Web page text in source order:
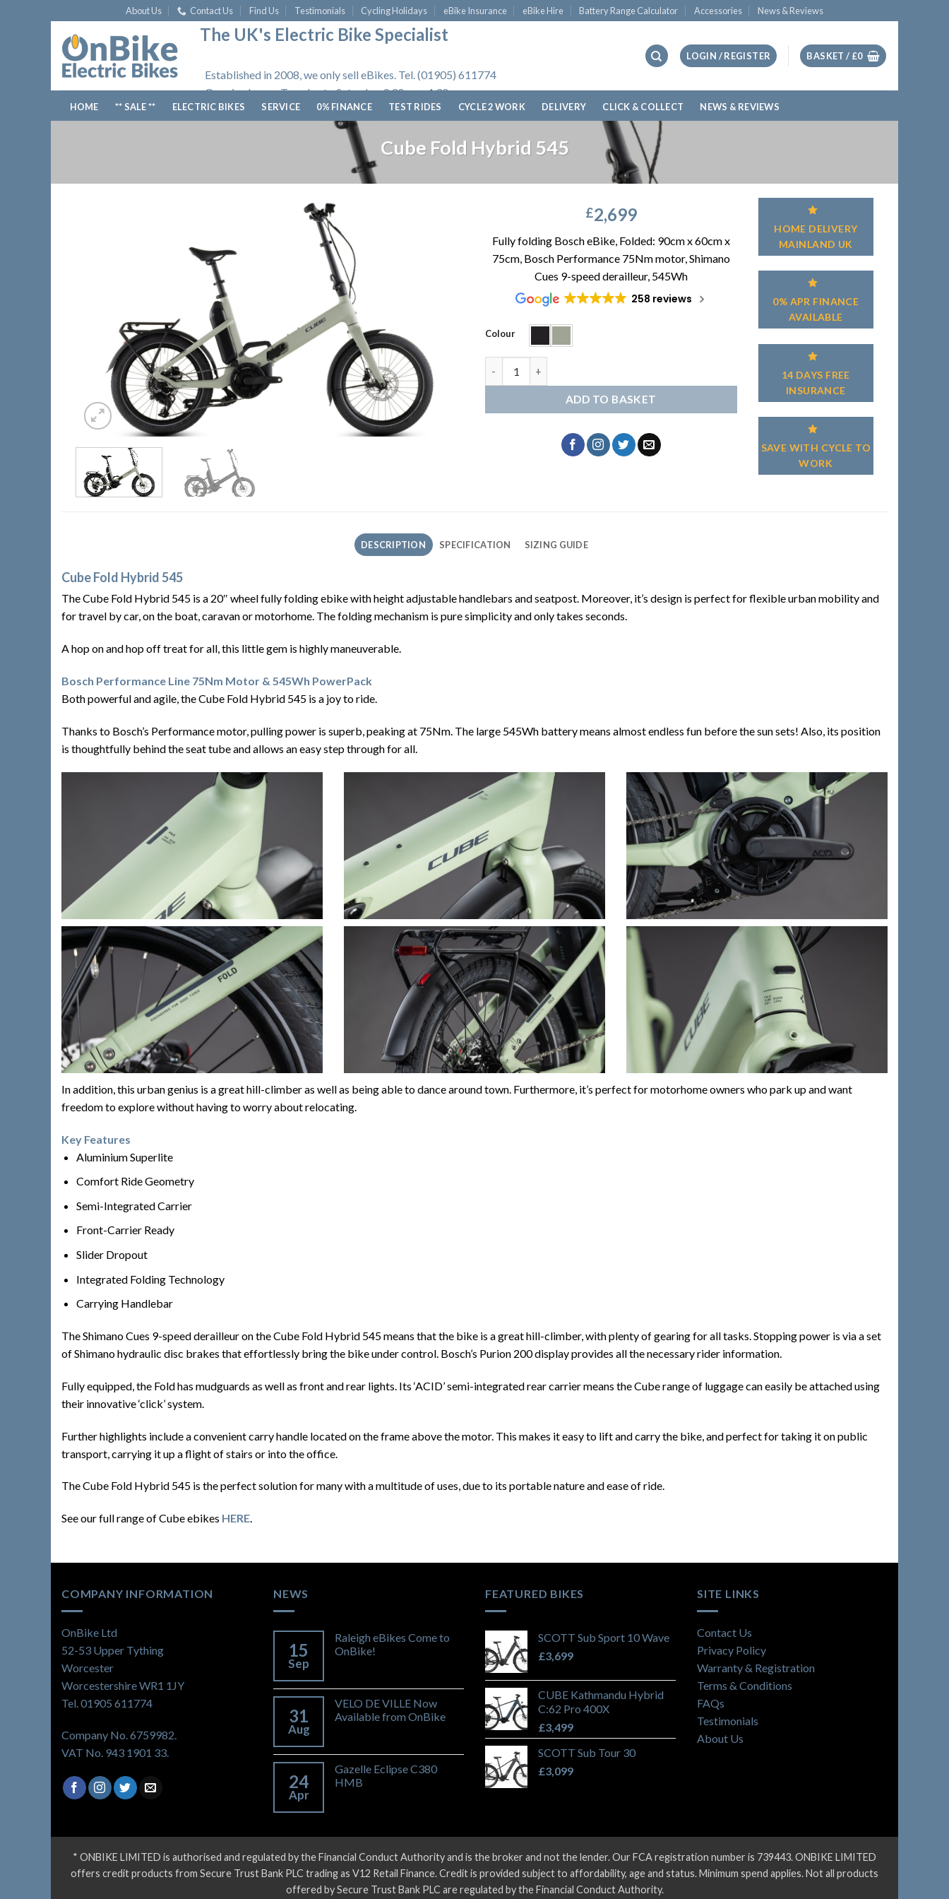
to
content
About Us Contact Us Find Us Testimonials Cycling Holidays eBike Insurance eBike Hire Battery Range Calculator Accessories News & Reviews
The UK's Electric Bike Specialist
Established in 2008, we only sell eBikes. Tel. (01905) 611774
Opening hours: Tuesday to Saturday, 9.30am - 4.30pm.
LOGIN / REGISTER BASKET / £0
HOME ** SALE ** ELECTRIC BIKES SERVICE 0% FINANCE TEST RIDES CYCLE 2 WORK DELIVERY CLICK & COLLECT NEWS & REVIEWS
Cube Fold Hybrid 545
£2,699
Fully folding Bosch eBike, Folded: 90cm x 60cm x
75cm, Bosch Performance 75Nm motor, Shimano
Cues 9-speed derailleur, 545Wh
258 reviews
Colour
ADD TO BASKET
HOME DELIVERY
MAINLAND UK
0% APR FINANCE
AVAILABLE
14 DAYS FREE
INSURANCE
SAVE WITH CYCLE TO
WORK
DESCRIPTION SPECIFICATION SIZING GUIDE
Cube Fold Hybrid 545
The Cube Fold Hybrid 545 is a 20″ wheel fully folding ebike with height adjustable handlebars and seatpost. Moreover, it’s design is perfect for flexible urban mobility and
for travel by car, on the boat, caravan or motorhome. The folding mechanism is pure simplicity and only takes seconds.
A hop on and hop off treat for all, this little gem is highly maneuverable.
Bosch Performance Line 75Nm Motor & 545Wh PowerPack
Both powerful and agile, the Cube Fold Hybrid 545 is a joy to ride.
Thanks to Bosch’s Performance motor, pulling power is superb, peaking at 75Nm. The large 545Wh battery means almost endless fun before the sun sets! Also, its position
is thoughtfully behind the seat tube and allows an easy step through for all.
In addition, this urban genius is a great hill-climber as well as being able to dance around town. Furthermore, it’s perfect for motorhome owners who park up and want
freedom to explore without having to worry about relocating.
Key Features
Aluminium Superlite
Comfort Ride Geometry
Semi-Integrated Carrier
Front-Carrier Ready
Slider Dropout
Integrated Folding Technology
Carrying Handlebar
The Shimano Cues 9-speed derailleur on the Cube Fold Hybrid 545 means that the bike is a great hill-climber, with plenty of gearing for all tasks. Stopping power is via a set
of Shimano hydraulic disc brakes that effortlessly bring the bike under control. Bosch’s Purion 200 display provides all the necessary rider information.
Fully equipped, the Fold has mudguards as well as front and rear lights. Its ‘ACID’ semi-integrated rear carrier means the Cube range of luggage can easily be attached using
their innovative ‘click’ system.
Further highlights include a convenient carry handle located on the frame above the motor. This makes it easy to lift and carry the bike, and perfect for taking it on public
transport, carrying it up a flight of stairs or into the office.
The Cube Fold Hybrid 545 is the perfect solution for many with a multitude of uses, due to its portable nature and ease of ride.
See our full range of Cube ebikes HERE.
COMPANY INFORMATION
OnBike Ltd
52-53 Upper Tything
Worcester
Worcestershire WR1 1JY
Tel. 01905 611774
Company No. 6759982.
VAT No. 943 1901 33.
NEWS
15
Sep
Raleigh eBikes Come to
OnBike!
31
Aug
VELO DE VILLE Now
Available from OnBike
24
Apr
Gazelle Eclipse C380
HMB
FEATURED BIKES
SCOTT Sub Sport 10 Wave
£3,699
CUBE Kathmandu Hybrid
C:62 Pro 400X
£3,499
SCOTT Sub Tour 30
£3,099
SITE LINKS
Contact Us
Privacy Policy
Warranty & Registration
Terms & Conditions
FAQs
Testimonials
About Us
* ONBIKE LIMITED is authorised and regulated by the Financial Conduct Authority and is the broker and not the lender. Our FCA registration number is 739443. ONBIKE LIMITED
offers credit products from Secure Trust Bank PLC trading as V12 Retail Finance. Credit is provided subject to affordability, age and status. Minimum spend applies. Not all products
offered by Secure Trust Bank PLC are regulated by the Financial Conduct Authority.